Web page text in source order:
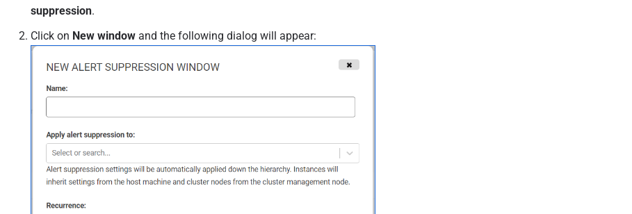
suppression.
Click on New windowand the following dialog will appear: